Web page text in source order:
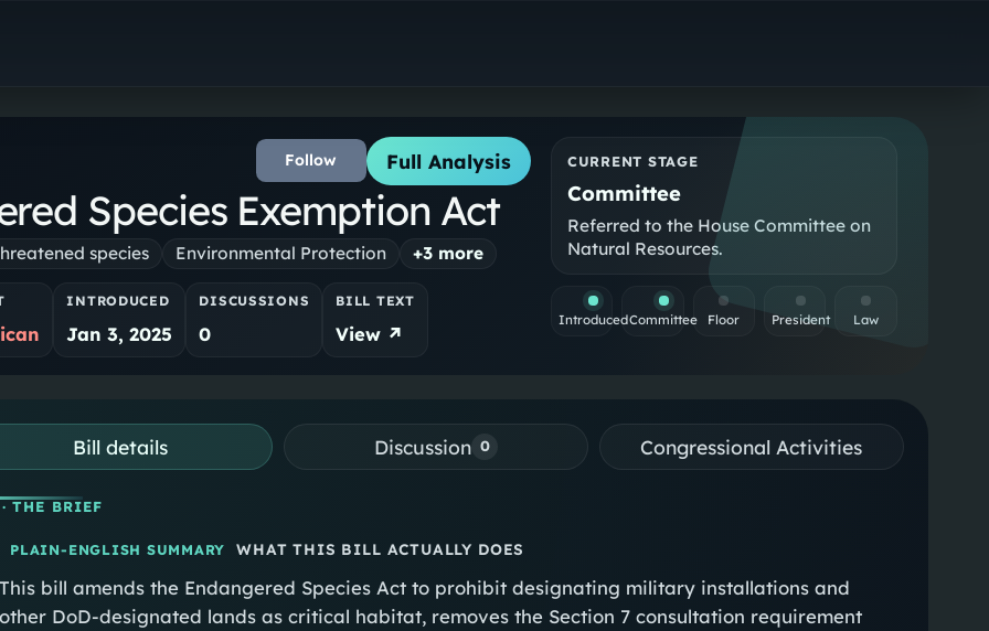
Follow Full Analysis
Species Exemption Act
species Environmental Protection +3 more
INTRODUCED
Jan 3, 2025
DISCUSSIONS
0
BILL TEXT
View ↗
CURRENT STAGE
Committee
Referred to the House Committee on
Natural Resources.
IntroducedCommittee Floor President Law
Bill details Discussion 0 Congressional Activities
THE BRIEF
PLAIN-ENGLISH SUMMARY WHAT THIS BILL ACTUALLY DOES
This bill amends the Endangered Species Act to prohibit designating military installations and
other DoD‑designated lands as critical habitat, removes the Section 7 consultation requirement